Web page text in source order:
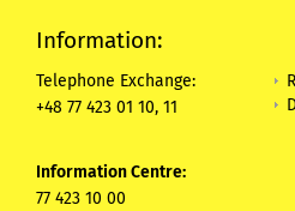
Information:
Telephone Exchange:
+48 77 423 01 10, 11
Information Centre:
77 423 10 00